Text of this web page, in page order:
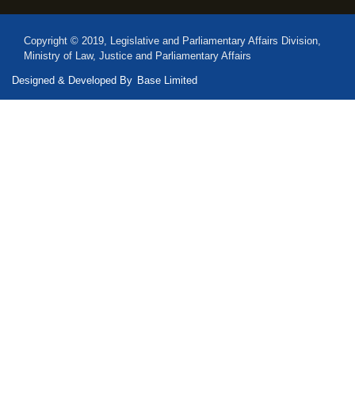
Copyright © 2019, Legislative and Parliamentary Affairs Division,
Ministry of Law, Justice and Parliamentary Affairs
Designed & Developed By Base Limited